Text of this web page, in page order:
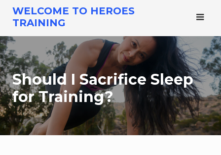
Skip
content
WELCOME TO HEROES
TRAINING
Should I Sacrifice Sleep
for Training?